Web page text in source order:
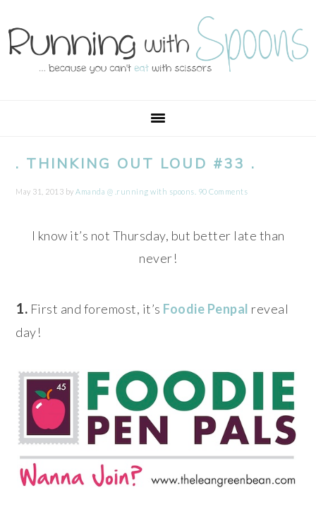
to
primary
to
main
to
primary
to
footer
. THINKING OUT LOUD #33 .
May 31, 2013 byAmanda @ .running with spoons. 90 Comments
I know it’s not Thursday, but better late than
never!
1. First and foremost, it’s Foodie Penpal reveal
day!